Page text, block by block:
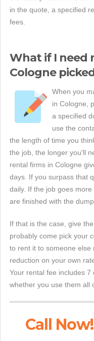
in the quote, a specified
fees.
What if I need
Cologne
When you
in Cologne,
a specified
use the
the length of time you
the job, the longer you'll
rental firms in Cologne
days. If you surpass that
daily. If the job goes
are finished with the
If that is the case, give
probably come pick your
to rent it to someone else
reduction on your own
Your rental fee includes 7
whether you use them all
Call